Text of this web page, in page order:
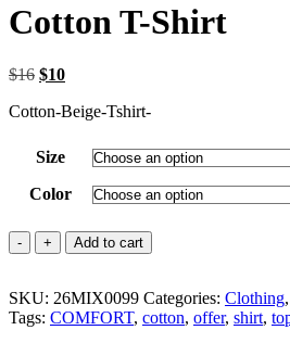
Cotton T-Shirt
$16 Original
was:
$10Current
is:
Cotton-Beige-Tshirt-
Size
Color
Cotton
T-
quantity
Add to cart
SKU: 26MIX0099 Categories: Clothing,
Tags: COMFORT, cotton, offer, shirt,